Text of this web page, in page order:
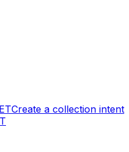
Create a collection intent